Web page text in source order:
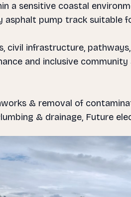
a sensitive coastal
asphalt pump track suitable
civil infrastructure,
and inclusive community
& removal of